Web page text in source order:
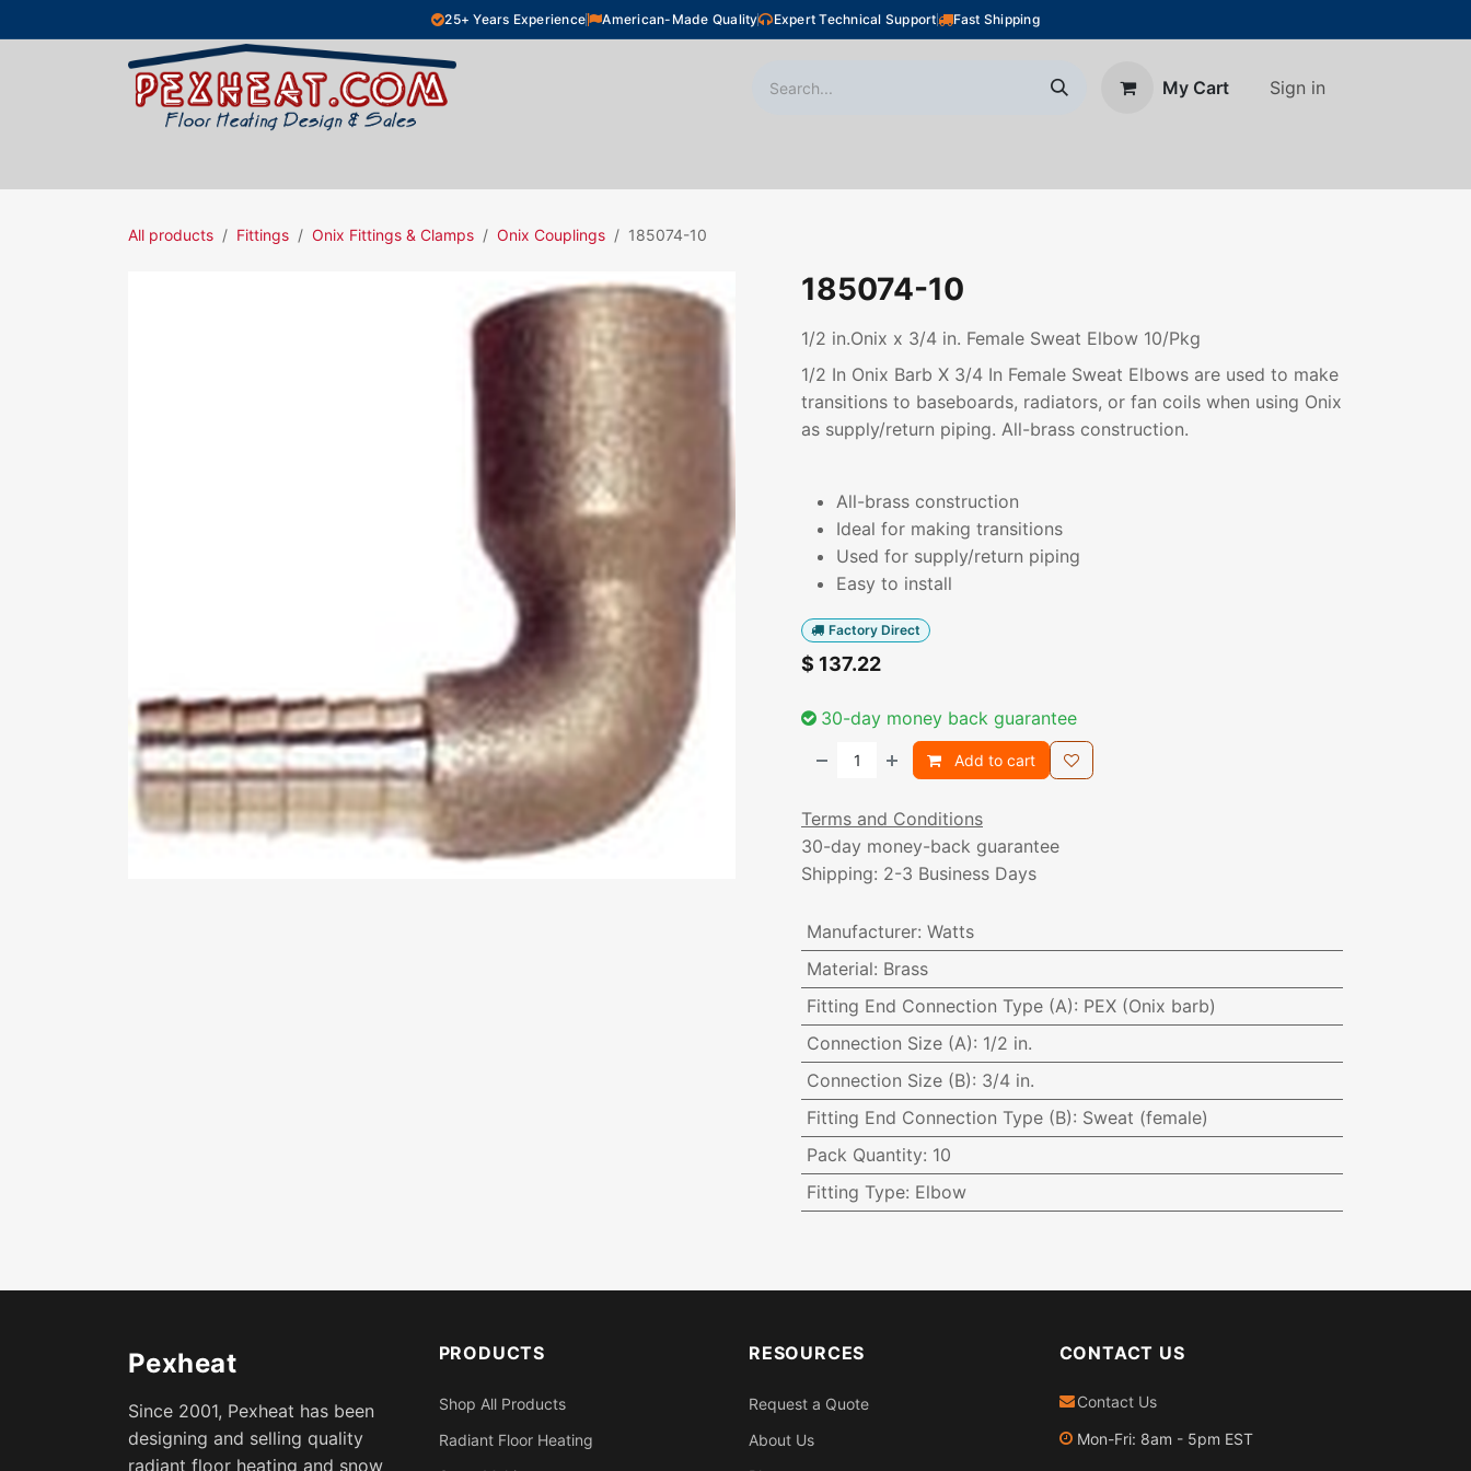
25+ Years Experience American-Made Quality Expert Technical Support Fast Shipping
My Cart Sign in
All products Fittings Onix Fittings & Clamps Onix Couplings 185074-10
185074-10
1/2 in.Onix x 3/4 in. Female Sweat Elbow 10/Pkg
1/2 In Onix Barb X 3/4 In Female Sweat Elbows are used to make
transitions to baseboards, radiators, or fan coils when using Onix
as supply/return piping. All-brass construction.
All-brass construction
Ideal for making transitions
Used for supply/return piping
Easy to install
Factory Direct
$ 137.22
30-day money back guarantee
Add to cart
Terms and Conditions
30-day money-back guarantee
Shipping: 2-3 Business Days
Manufacturer: Watts
Material: Brass
Fitting End Connection Type (A): PEX (Onix barb)
Connection Size (A): 1/2 in.
Connection Size (B): 3/4 in.
Fitting End Connection Type (B): Sweat (female)
Pack Quantity: 10
Fitting Type: Elbow
Pexheat
Since 2001, Pexheat has been
designing and selling quality
radiant floor heating and snow
PRODUCTS
Shop All Products
Radiant Floor Heating
RESOURCES
Request a Quote
About Us
CONTACT US
Contact Us
Mon-Fri: 8am - 5pm EST